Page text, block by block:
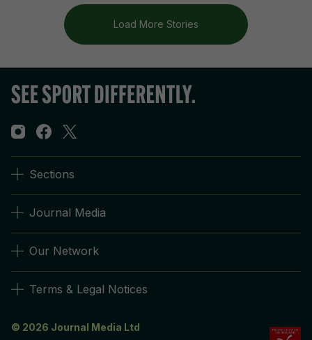
Load More Stories
Sections
Journal Media
Our Network
Terms & Legal Notices
© 2026 Journal Media Ltd